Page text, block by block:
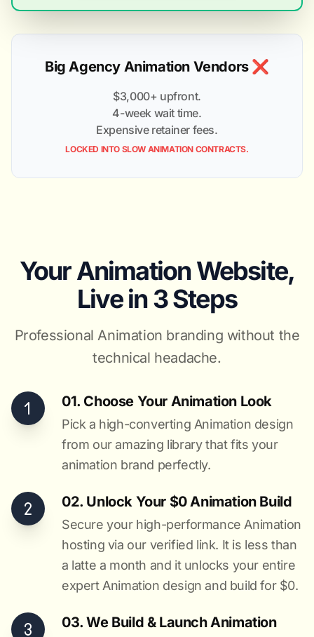
Big Agency Animation Vendors ❌
$3,000+ upfront.
4-week wait time.
Expensive retainer fees.
LOCKED INTO SLOW ANIMATION CONTRACTS.
Your Animation Website,
Live in 3 Steps
Professional Animation branding without the
technical headache.
01. Choose Your Animation Look
Pick a high-converting Animation design
from our amazing library that fits your
animation brand perfectly.
02. Unlock Your $0 Animation Build
Secure your high-performance Animation
hosting via our verified link. It is less than
a latte a month and it unlocks your entire
expert Animation design and build for $0.
03. We Build & Launch Animation